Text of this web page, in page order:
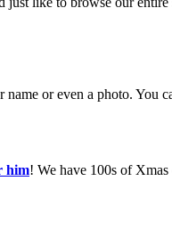
or even a photo. You
him! We have 100s of